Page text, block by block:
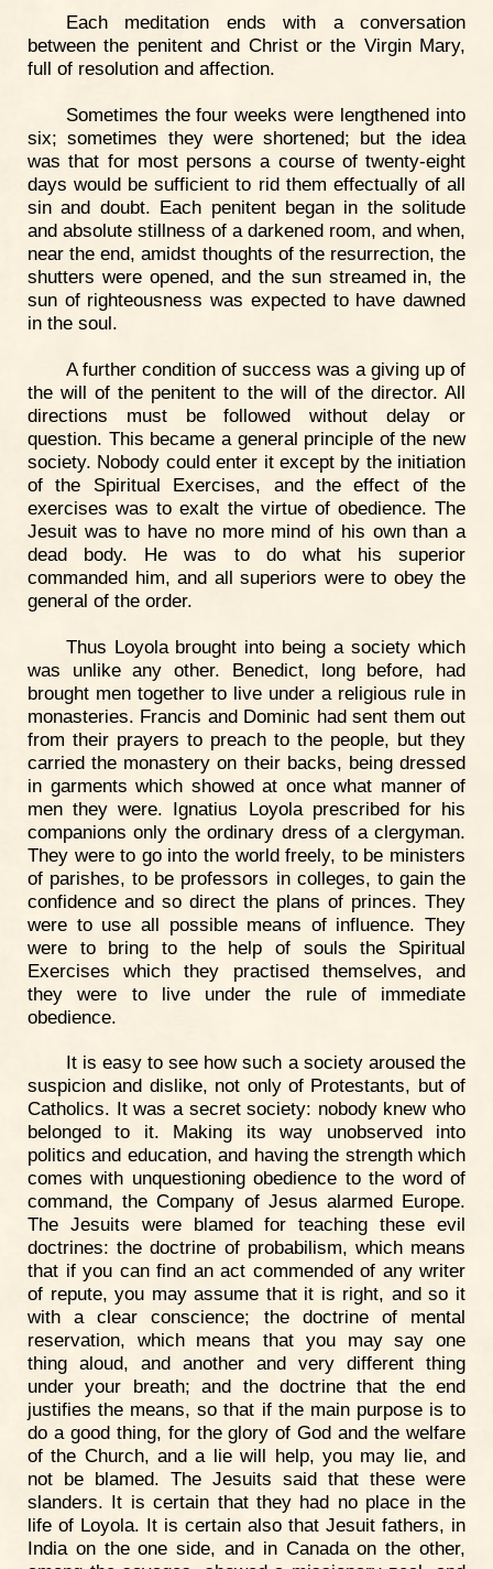
Each meditation ends with a conversation
between the penitent and Christ or the Virgin Mary,
full of resolution and affection.
Sometimes the four weeks were lengthened into
six; sometimes they were shortened; but the idea
was that for most persons a course of twenty-eight
days would be sufficient to rid them effectually of all
sin and doubt. Each penitent began in the solitude
and absolute stillness of a darkened room, and when,
near the end, amidst thoughts of the resurrection, the
shutters were opened, and the sun streamed in, the
sun of righteousness was expected to have dawned
in the soul.
A further condition of success was a giving up of
the will of the penitent to the will of the director. All
directions must be followed without delay or
question. This became a general principle of the new
society. Nobody could enter it except by the initiation
of the Spiritual Exercises, and the effect of the
exercises was to exalt the virtue of obedience. The
Jesuit was to have no more mind of his own than a
dead body. He was to do what his superior
commanded him, and all superiors were to obey the
general of the order.
Thus Loyola brought into being a society which
was unlike any other. Benedict, long before, had
brought men together to live under a religious rule in
monasteries. Francis and Dominic had sent them out
from their prayers to preach to the people, but they
carried the monastery on their backs, being dressed
in garments which showed at once what manner of
men they were. Ignatius Loyola prescribed for his
companions only the ordinary dress of a clergyman.
They were to go into the world freely, to be ministers
of parishes, to be professors in colleges, to gain the
confidence and so direct the plans of princes. They
were to use all possible means of influence. They
were to bring to the help of souls the Spiritual
Exercises which they practised themselves, and
they were to live under the rule of immediate
obedience.
It is easy to see how such a society aroused the
suspicion and dislike, not only of Protestants, but of
Catholics. It was a secret society: nobody knew who
belonged to it. Making its way unobserved into
politics and education, and having the strength which
comes with unquestioning obedience to the word of
command, the Company of Jesus alarmed Europe.
The Jesuits were blamed for teaching these evil
doctrines: the doctrine of probabilism, which means
that if you can find an act commended of any writer
of repute, you may assume that it is right, and so it
with a clear conscience; the doctrine of mental
reservation, which means that you may say one
thing aloud, and another and very different thing
under your breath; and the doctrine that the end
justifies the means, so that if the main purpose is to
do a good thing, for the glory of God and the welfare
of the Church, and a lie will help, you may lie, and
not be blamed. The Jesuits said that these were
slanders. It is certain that they had no place in the
life of Loyola. It is certain also that Jesuit fathers, in
India on the one side, and in Canada on the other,